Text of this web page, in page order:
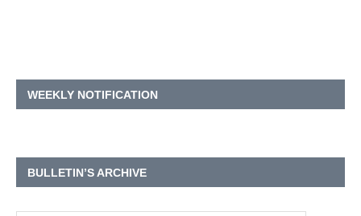
WEEKLY NOTIFICATION
BULLETIN’S ARCHIVE